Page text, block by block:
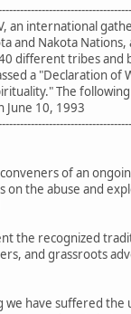
an international
and Nakota
different tribes and
a "Declaration of
The
June 10, 1993
of an
on the abuse and
the recognized
and grassroots
we have suffered the